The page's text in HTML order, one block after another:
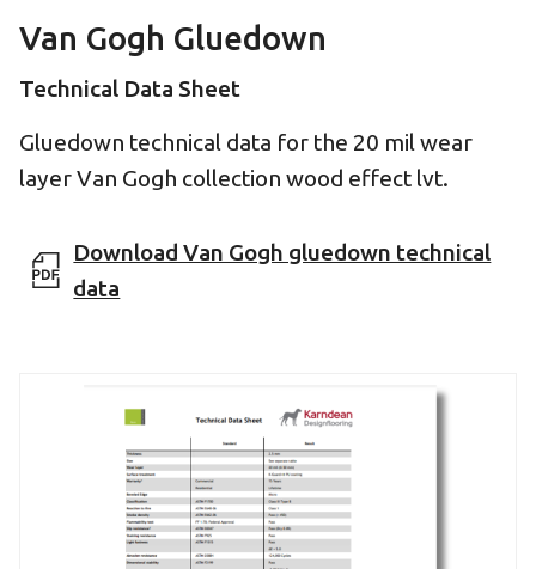
Van Gogh Gluedown
Technical Data Sheet
Gluedown technical data for the 20 mil wear
layer Van Gogh collection wood effect lvt.
Download Van Gogh gluedown technical
data